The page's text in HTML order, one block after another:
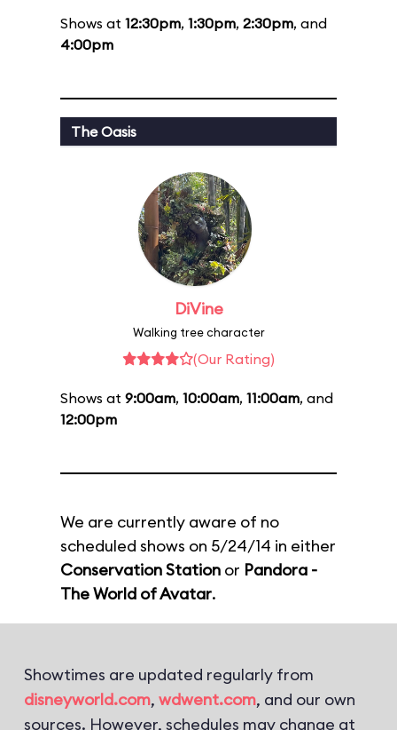
Shows at 12:30pm, 1:30pm, 2:30pm, and
4:00pm
The Oasis
DiVine
Walking tree character
(Our Rating)
Shows at 9:00am, 10:00am, 11:00am, and
12:00pm
We are currently aware of no
scheduled shows on 5/24/14 in either
Conservation Station or Pandora -
The World of Avatar.
Showtimes are updated regularly from
disneyworld.com, wdwent.com, and our own
sources. However, schedules may change at